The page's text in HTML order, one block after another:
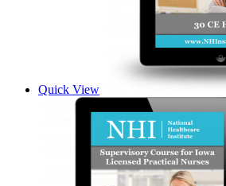
Quick View